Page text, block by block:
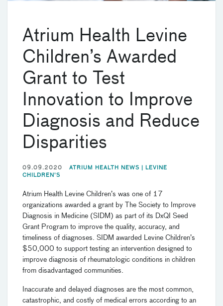
Atrium Health Levine
Children’s Awarded
Grant to Test
Innovation to Improve
Diagnosis and Reduce
Disparities
09.09.2020 ATRIUM HEALTH NEWS |
LEVINE
CHILDREN'S
Atrium Health Levine Children’s was one of 17
organizations awarded a grant by The Society to Improve
Diagnosis in Medicine (SIDM) as part of its DxQI Seed
Grant Program to improve the quality, accuracy, and
timeliness of diagnoses. SIDM awarded Levine Children’s
$50,000 to support testing an intervention designed to
improve diagnosis of rheumatologic conditions in children
from disadvantaged communities.
Inaccurate and delayed diagnoses are the most common,
catastrophic, and costly of medical errors according to an